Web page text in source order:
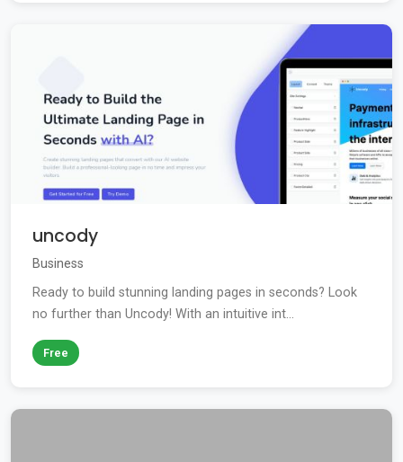
uncody
Business
Ready to build stunning landing pages in seconds? Look
no further than Uncody! With an intuitive int...
Free